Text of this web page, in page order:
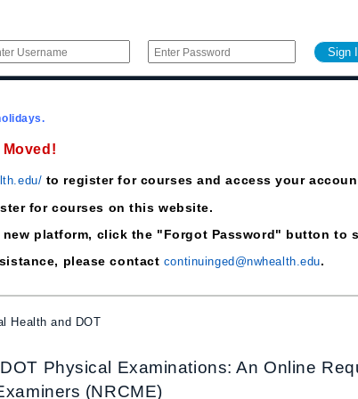
to register for courses and access your
for courses on this website.
platform, click the "Forgot Password" button to
please contact continuinged@nwhealth.edu.
Health and DOT
Physical Examinations: An Online
(NRCME)